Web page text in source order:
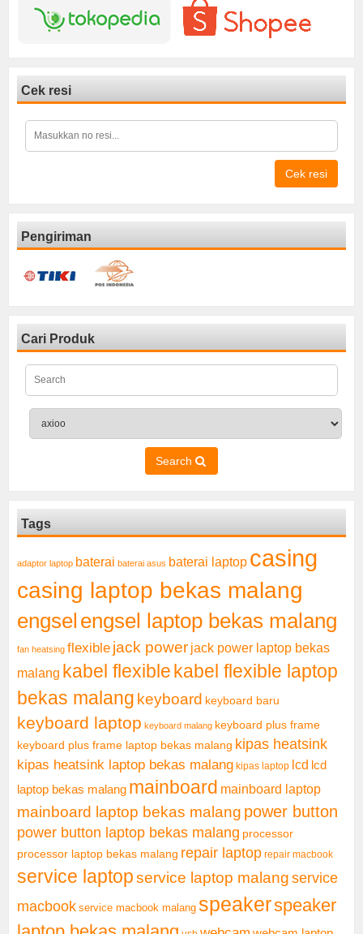
Cek resi
Cek resi
Pengiriman
Cari Produk
Search
Tags
adaptor laptop baterai baterai asus baterai laptop casing
casing laptop bekas malang
engsel engsel laptop bekas malang
fan heatsing flexible jack power jack power laptop bekas
malang kabel flexible kabel flexible laptop
bekas malang keyboard keyboard baru
keyboard laptop keyboard malang keyboard plus frame
keyboard plus frame laptop bekas malang kipas heatsink
kipas heatsink laptop bekas malang kipas laptop lcd lcd
laptop bekas malang mainboard mainboard laptop
mainboard laptop bekas malang power button
power button laptop bekas malang processor
processor laptop bekas malang repair laptop repair macbook
service laptopservice laptop malang service
macbook service macbook malang speakerspeaker